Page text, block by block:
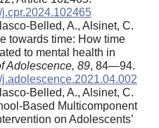
Belled, A., Alsinet, C.
towards time: How time
to mental health in
Adolescence, 89, 84—94.
Belled, A., Alsinet, C.
Based Multicomponent
on Adolescents’